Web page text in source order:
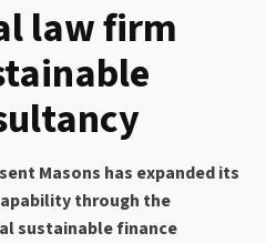
law firm
Masons has expanded its
through the
sustainable finance